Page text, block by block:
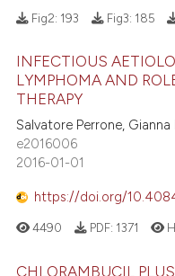
Fig2: 193 Fig3: 185
INFECTIOUS
LYMPHOMA AND
THERAPY
Salvatore Perrone, Gianna
e2016006
2016-01-01
https://doi.org/
4490 PDF: 1371
CHLORAMBUCIL